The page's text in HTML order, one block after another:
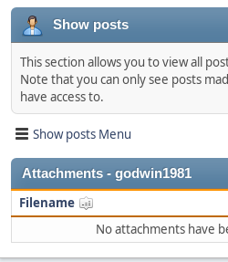
Show posts
This section allows you to view all
Note that you can only see posts
have access to.
Show posts Menu
Attachments - godwin1981
Filename
No attachments have